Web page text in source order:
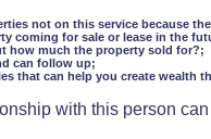
not on this service because
coming for sale or lease in the
how much the property sold for?;
can follow up;
that can help you create wealth
with this person